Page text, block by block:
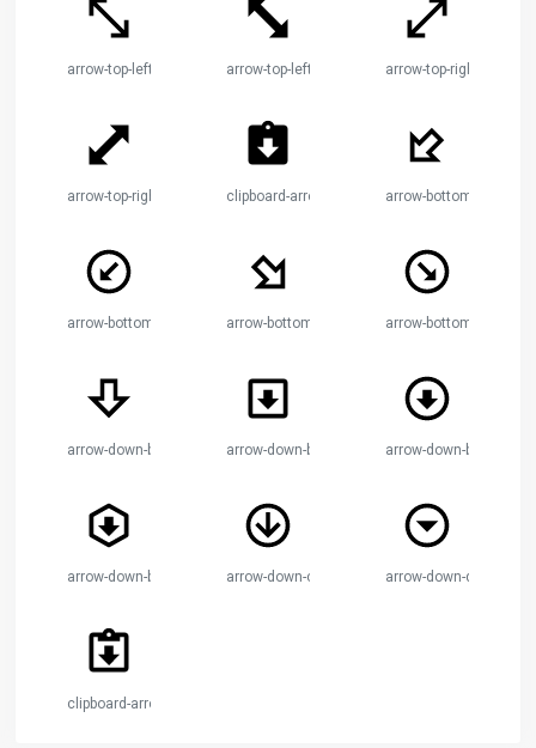
arrow-top-left-bottom-rightarrow-top-left-bottom-right-boldarrow-top-right-
arrow-top-right-bottom-left-boldclipboard-arrow-down arrow-bottom-left-bold
arrow-bottom-left-thin-circlearrow-bottom-right-bold arrow-bottom-right-
arrow-down-bold arrow-down-bold-box arrow-down-bold-circle
arrow-down-bold-hexagonarrow-down-circle arrow-down-drop-circle
clipboard-arrow-down